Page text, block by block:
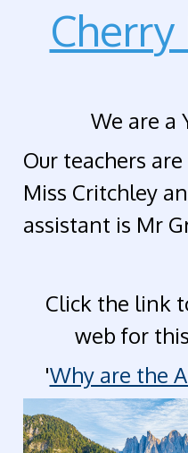
We are a
Our teachers
Miss Critchley
assistant is Mr
Click the link
web for
'Why are the